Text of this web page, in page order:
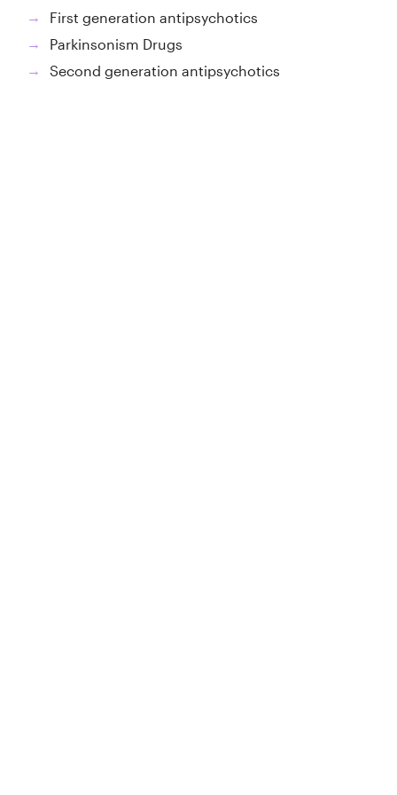
→ First generation antipsychotics
→ Parkinsonism Drugs
→ Second generation antipsychotics